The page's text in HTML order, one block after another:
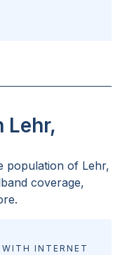
Lehr,
population of Lehr,
coverage,
WITH INTERNET